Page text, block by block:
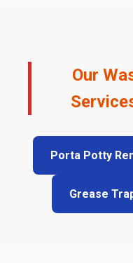
Our
Porta Potty
Grease